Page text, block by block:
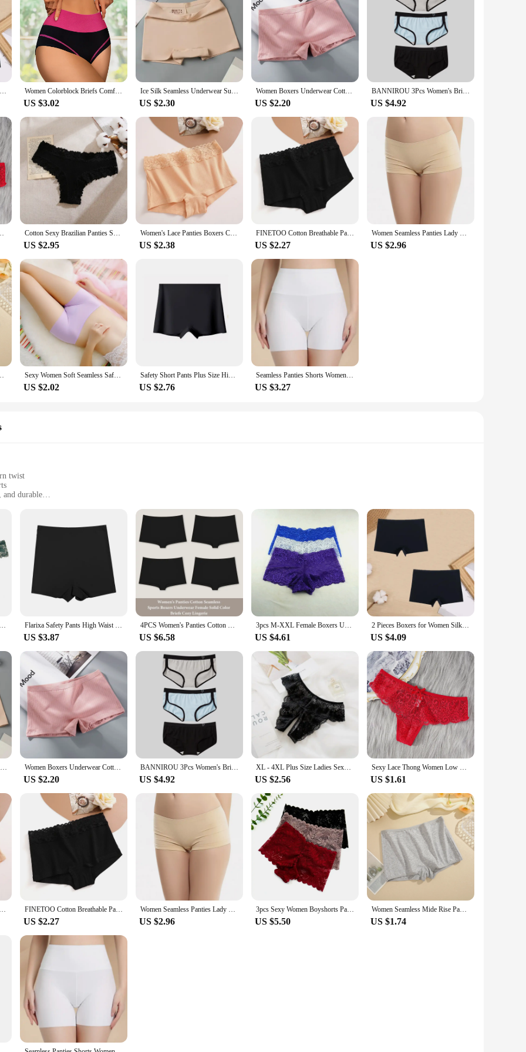
and provides the support you need. As a wholesale product, it's perfect for vendors and suppliers looking to offer a range of high-quality
to quality, this shorty lingerie femme is a testament to the needs of the modern woman.
2 Pieces Boxers for Women Silk Seamless Female Underwear Mid-Rise Elasticity Women's Safety Panties Soft Boyshorts Lady Lingerie Women Colorblock Briefs Comfy & Breathable Stretchy Intimates Panties Women's Lingerie & Underwear
US $3.02
Ice Silk Seamless Underwear Summer Thin Women's Boxer Shorts Ladies Panties Safety Pants Soild Female Mid Waist Lingerie Panty
US $2.30
Women Boxers Underwear Cotton Ladies Safety Pants Female Seamless Underpants Solid Cozy Boyshorts sexy lingerie 2024
US $2.20
BANNIROU 3Pcs Women's Briefs Cotton Sports Fitness Low-Rise Solid Soft Breathable Panties Lingerie Underwear For Woman Intimates
US $4.92
Female Lingerie Elasticity Comfortable Underpants Cotton Sexy Brazilian Panties Seamless Soft Panties Women Sexy Low-waist Underwear Solid Breathable Thongs Female Lingerie
US $2.95
Women's Lace Panties Boxers Cotton Seamless Boxers Underwear Female Solid Color Briefs Cozy Lingerie Intimate Underpant S-XL
US $2.38
FINETOO Cotton Breathable Panties Patchwork Lace Panty Low Waisted Underwear Skin Friendly Four shorts Women Flat Corner Pants
US $2.27
Women Seamless Panties Lady Lingerie Sexy Underwear Comfortable Underpant Breathable Shorts Intimates Low Waist Briefs
US $2.96
Seamless Safty Pants Female Breathable Lingerie Sexy Women Soft Seamless Safety Short Pants Summer Under Skirt Shorts Soft Comfortable Ice Silk Breathable Short Tights for Girl
US $2.02
Safety Short Pants Plus Size High Waist Safety Elastic Shorts Under Skirt With Pockets Female Push Up Thin Lace Safety Shorts
US $2.76
Seamless Panties Shorts Women Sexy Safety Briefs Shorts Ladies Underpants Female Upskirt Shorts Shaping Slimming Lingeries
US $3.27
twist
and durable
lingerie femme. Designed with a modern twist on classic lingerie, these safety short pants are not just a practical addition to your
cotton blend, they offer superior breathability, ensuring you stay cool and dry throughout the day. The moisture-wicking and odor-
who value both performance and style.
shorty lingerie femme is your go-to accessory. It's not just about layering; it's about confidence. The shorty lingerie femme provides a
ensuring that you can move freely without any discomfort. Its durable construction means it withstands the rigors of daily wear, making
lingerie femme is more than just a piece of clothing; it's a tool for confidence, enabling you to embrace your style without
whether you're dressing up for a special occasion or simply looking for a practical solution for everyday wear.
Meet'r Women Sexy Lace Panties Low-waist Underwear Thong Female G String Breathable Lingerie Temptation Embroidery Intimates Flarixa Safety Pants High Waist Women's Shorts Under The Skirt Ice Silk Seamless Panties Breathable Boxer Briefs Cycling Shorts
US $3.87
4PCS Women's Panties Cotton Seamless Sports Boxers Underwear Female Solid Color Briefs Cozy Lingerie Intimate Underpants XS-XL
US $6.58
3pcs M-XXL Female Boxers Underwear Silk Boyshorts Women Transparent Panties Shorts Ladies Perspective Lingerie
US $4.61
2 Pieces Boxers for Women Silk Seamless Female Underwear Mid-Rise Elasticity Women's Safety Panties Soft Boyshorts Lady Lingerie
US $4.09
Ice Silk Seamless Underwear Summer Thin Women's Boxer Shorts Ladies Panties Safety Pants Soild Female Mid Waist Lingerie Panty Women Boxers Underwear Cotton Ladies Safety Pants Female Seamless Underpants Solid Cozy Boyshorts sexy lingerie 2024
US $2.20
BANNIROU 3Pcs Women's Briefs Cotton Sports Fitness Low-Rise Solid Soft Breathable Panties Lingerie Underwear For Woman Intimates
US $4.92
XL - 4XL Plus Size Ladies Sexy Underwear Panties Open Crotch Thong Can Be Inserted Free Take Off Briefs Transparent for Sex
US $2.56
Sexy Lace Thong Women Low Waist Panties Transparent Underwear Hollow Out Female Lingerie Elasticity Comfortable Underpants
US $1.61
Women's Lace Panties Boxers Cotton Seamless Boxers Underwear Female Solid Color Briefs Cozy Lingerie Intimate Underpant S-XL FINETOO Cotton Breathable Panties Patchwork Lace Panty Low Waisted Underwear Skin Friendly Four shorts Women Flat Corner Pants
US $2.27
Women Seamless Panties Lady Lingerie Sexy Underwear Comfortable Underpant Breathable Shorts Intimates Low Waist Briefs
US $2.96
3pcs Sexy Women Boyshorts Panties Plus Size Full Lace Boxer Seamless Mid Waist Transparent Mesh Shorts Female Underpants
US $5.50
Women Seamless Mide Rise Panties Cotton Underwear Women's Boxer Pants Fashion Seamless Safty Pants Female Breathable Lingerie
US $1.74